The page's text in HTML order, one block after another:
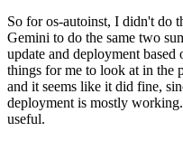
So for os-autoinst, I didn't do
Gemini to do the same two
update and deployment
things for me to look at in the
and it seems like it did fine,
deployment is mostly
useful.